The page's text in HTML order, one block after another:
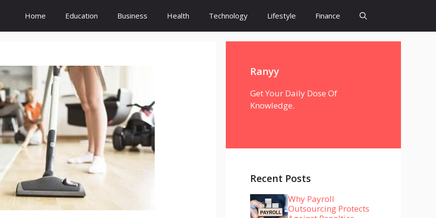
Home Education Business Health Technology Lifestyle Finance
Ranyy
Get Your Daily Dose Of
Knowledge.
Recent Posts
Why Payroll
Outsourcing Protects